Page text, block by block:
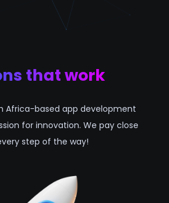
that work
Africa-based app development
for innovation. We pay close
step of the way!